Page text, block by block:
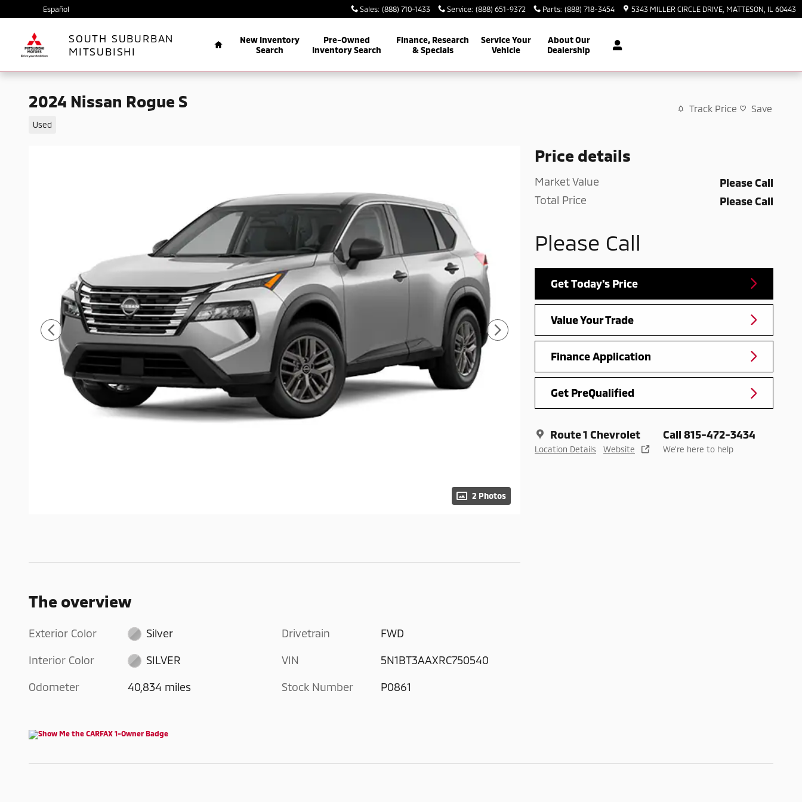
Skip to main content
Español Sales: (888) 710-1433 Service: (888) 651-9372 Parts: (888) 718-3454 5343 MILLER CIRCLE DRIVE MATTESON IL 60443
SOUTH SUBURBAN
MITSUBISHI
New Inventory
Search
Pre-Owned
Inventory Search
Finance, Research
& Specials
Service Your
Vehicle
About Our
Dealership
2024 Nissan Rogue S
Used
Track Price Save
2 Photos
Price details
Market Value
Please Call
Total Price
Please Call
Please Call
Get Today's Price
Value Your Trade
Finance Application
Get PreQualified
Route 1 Chevrolet
Location Details Website
Call 815-472-3434
We’re here to help
The overview
Exterior Color Silver
Interior Color SILVER
Odometer 40,834 miles
Drivetrain FWD
VIN 5N1BT3AAXRC750540
Stock Number P0861